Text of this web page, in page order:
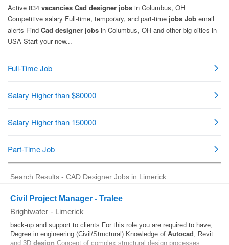
Search Results - CAD Designer Jobs in Limerick
Civil Project Manager - Tralee
Brightwater - Limerick
back-up and support to clients For this role you are required to have;
Degree in engineering (Civil/Structural) Knowledge of Autocad , Revit
and 3D design Concept of complex structural design processes